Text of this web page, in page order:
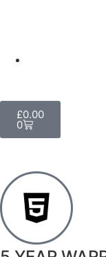
£0.00
0